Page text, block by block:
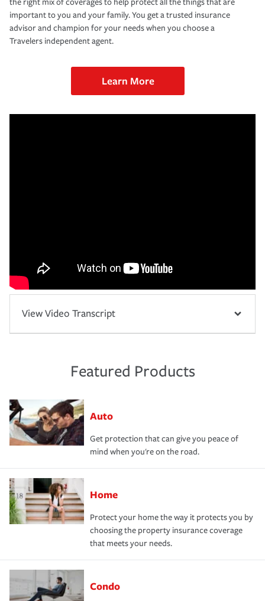
important to you and your family. You get a trusted insurance
advisor and champion for your needs when you choose a
Travelers independent agent.
Learn More
View Video Transcript
Featured Products
Auto
Get protection that can give you peace of
mind when you're on the road.
Home
Protect your home the way it protects you by
choosing the property insurance coverage
that meets your needs.
Condo